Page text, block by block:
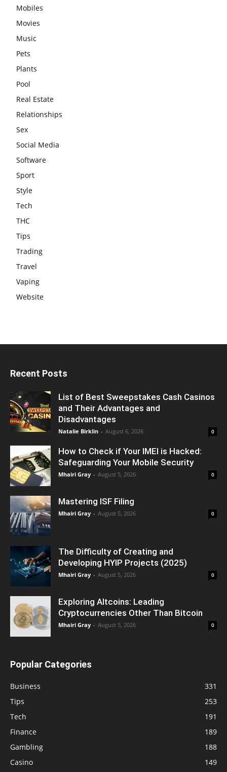
Mobiles
Movies
Music
Pets
Plants
Pool
Real Estate
Relationships
Sex
Social Media
Software
Sport
Style
Tech
THC
Tips
Trading
Travel
Vaping
Website
Recent Posts
List of Best Sweepstakes Cash Casinos
and Their Advantages and
Disadvantages
Natalie Birklin - August 6, 2026 0
How to Check if Your IMEI is Hacked:
Safeguarding Your Mobile Security
Mhairi Gray - August 5, 2026 0
Mastering ISF Filing
Mhairi Gray - August 5, 2026 0
The Difficulty of Creating and
Developing HYIP Projects (2025)
Mhairi Gray - August 5, 2026 0
Exploring Altcoins: Leading
Cryptocurrencies Other Than Bitcoin
Mhairi Gray - August 5, 2026 0
Popular Categories
Business
331
Tips
253
Tech
191
Finance
189
Gambling
188
Casino
149